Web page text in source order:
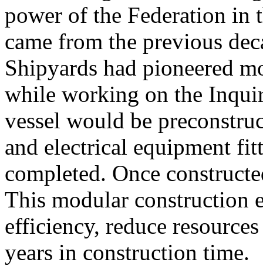
power of the Federation in
came from the previous
Shipyards had pioneered
while working on the
vessel would be
and electrical equipment
completed. Once
This modular construction
efficiency, reduce
years in construction time.